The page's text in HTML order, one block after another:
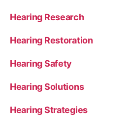
Hearing Research
Hearing Restoration
Hearing Safety
Hearing Solutions
Hearing Strategies